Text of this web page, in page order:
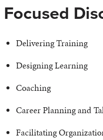
Focused
Delivering Training
Designing Learning
Coaching
Career Planning and
Facilitating